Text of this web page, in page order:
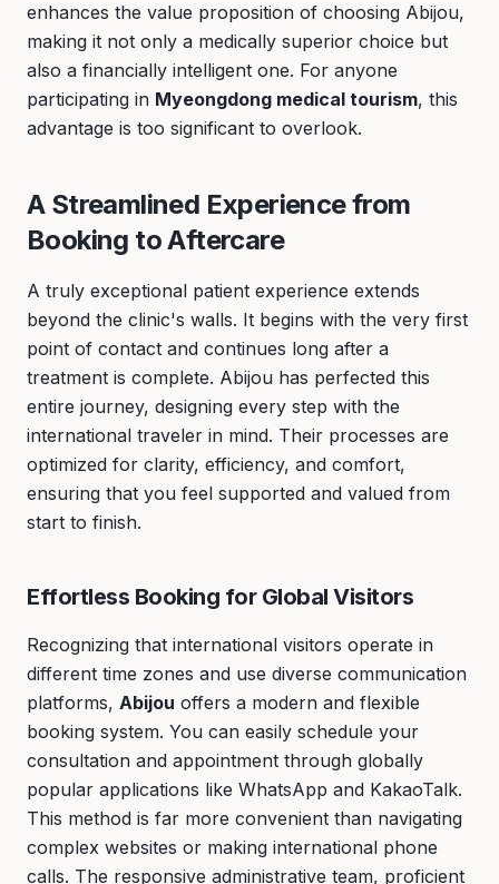
enhances the value proposition of choosing Abijou,
making it not only a medically superior choice but
also a financially intelligent one. For anyone
participating in Myeongdong medical tourism, this
advantage is too significant to overlook.
A Streamlined Experience from
Booking to Aftercare
A truly exceptional patient experience extends
beyond the clinic's walls. It begins with the very first
point of contact and continues long after a
treatment is complete. Abijou has perfected this
entire journey, designing every step with the
international traveler in mind. Their processes are
optimized for clarity, efficiency, and comfort,
ensuring that you feel supported and valued from
start to finish.
Effortless Booking for Global Visitors
Recognizing that international visitors operate in
different time zones and use diverse communication
platforms, Abijou offers a modern and flexible
booking system. You can easily schedule your
consultation and appointment through globally
popular applications like WhatsApp and KakaoTalk.
This method is far more convenient than navigating
complex websites or making international phone
calls. The responsive administrative team, proficient